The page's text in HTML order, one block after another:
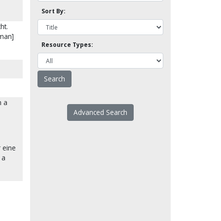
a
eine
Sort By:
Resource Types:
Advanced Search